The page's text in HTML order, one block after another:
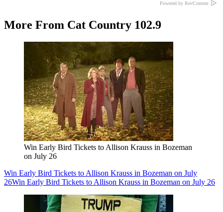
Powered by RevContent
More From Cat Country 102.9
Win Early Bird Tickets to Allison Krauss in Bozeman
on July 26
Win Early Bird Tickets to Allison Krauss in Bozeman on July
26Win Early Bird Tickets to Allison Krauss in Bozeman on July 26